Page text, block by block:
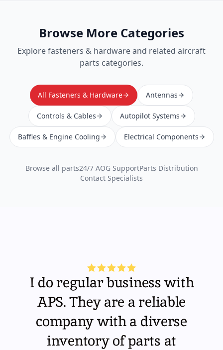
Browse More Categories
Explorefasteners & hardwareand related aircraft
parts categories.
All Fasteners & Hardware Antennas
Controls & Cables Autopilot Systems
Baffles & Engine Cooling Electrical Components
Browse all parts24/7 AOG SupportParts Distribution
Contact Specialists
I do regular business with
APS. They are a reliable
company with a diverse
inventory of parts at